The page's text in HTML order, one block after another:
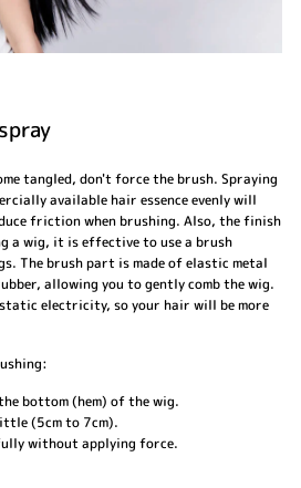
tangled, don't force the brush. Spraying
available hair essence evenly will
friction when brushing. Also, the finish
a wig, it is effective to use a brush
The brush part is made of elastic metal
allowing you to gently comb the wig.
electricity, so your hair will be more
bottom (hem) of the wig.
(5cm to 7cm).
without applying force.